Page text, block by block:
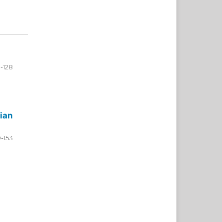
128
153